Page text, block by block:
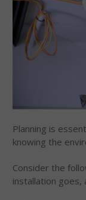
Planning is
knowing the
Consider the
installation